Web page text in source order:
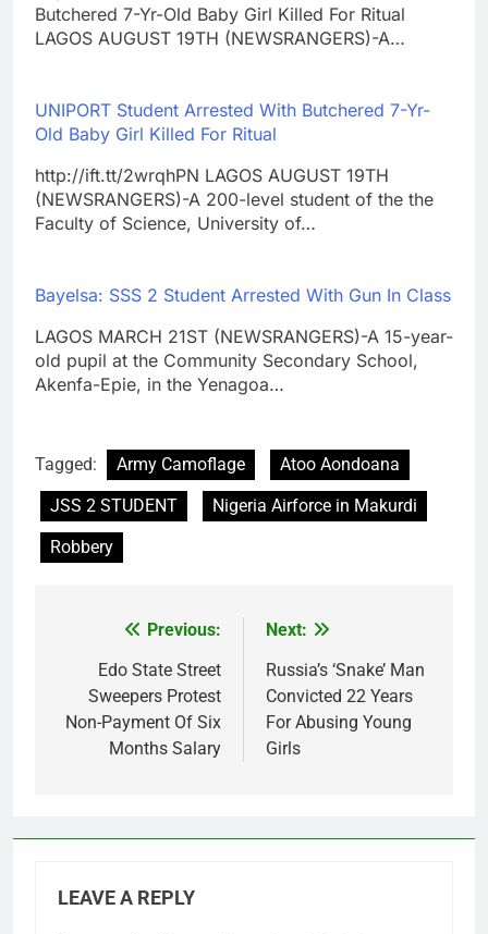
Butchered 7-Yr-Old Baby Girl Killed For Ritual
LAGOS AUGUST 19TH (NEWSRANGERS)-A…
UNIPORT Student Arrested With Butchered 7-Yr-
Old Baby Girl Killed For Ritual
http://ift.tt/2wrqhPN LAGOS AUGUST 19TH
(NEWSRANGERS)-A 200-level student of the the
Faculty of Science, University of…
Bayelsa: SSS 2 Student Arrested With Gun In Class
LAGOS MARCH 21ST (NEWSRANGERS)-A 15-year-
old pupil at the Community Secondary School,
Akenfa-Epie, in the Yenagoa…
Tagged: Army Camoflage
Atoo Aondoana
JSS 2 STUDENT
Nigeria Airforce in Makurdi
Robbery
navigation
Previous:
Edo State Street
Sweepers Protest
Non-Payment Of Six
Months Salary
Next:
Russia’s ‘Snake’ Man
Convicted 22 Years
For Abusing Young
Girls
LEAVE A REPLY